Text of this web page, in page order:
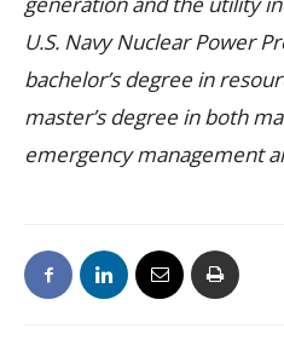
U.S. Navy Nuclear Power
bachelor’s degree in
master’s degree in both
emergency management